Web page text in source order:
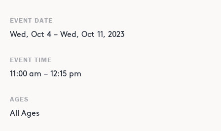
EVENT DATE
Wed , Oct 4 – Wed , Oct 11 , 2023
EVENT TIME
11:00 am – 12:15 pm
AGES
All Ages